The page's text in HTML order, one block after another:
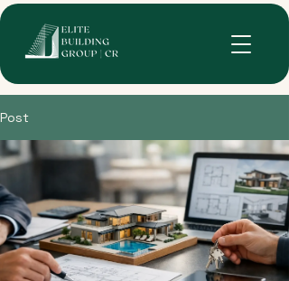
Post